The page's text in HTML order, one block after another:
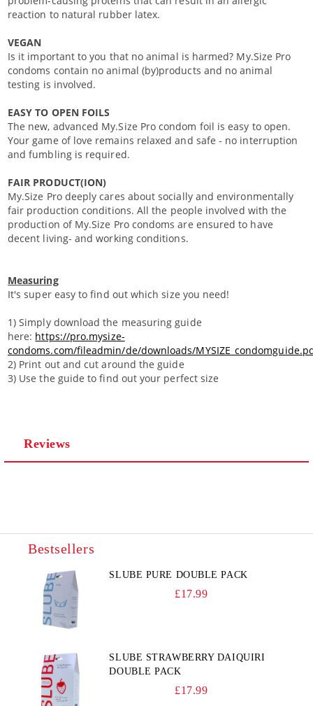
reaction to natural rubber latex.
VEGAN
Is it important to you that no animal is harmed? My.Size Pro
condoms contain no animal (by)products and no animal
testing is involved.
EASY TO OPEN FOILS
The new, advanced My.Size Pro condom foil is easy to open.
Your game of love remains relaxed and safe - no interruption
and fumbling is required.
FAIR PRODUCT(ION)
My.Size Pro deeply cares about socially and environmentally
fair production conditions. All the people involved with the
production of My.Size Pro condoms are ensured to have
decent living- and working conditions.
Measuring
It's super easy to find out which size you need!
1) Simply download the measuring guide
here: https://pro.mysize-
condoms.com/fileadmin/de/downloads/
2) Print out and cut around the guide
3) Use the guide to find out your perfect size
Reviews
Bestsellers
SLUBE PURE DOUBLE PACK
£17.99
SLUBE STRAWBERRY DAIQUIRI
DOUBLE PACK
£17.99